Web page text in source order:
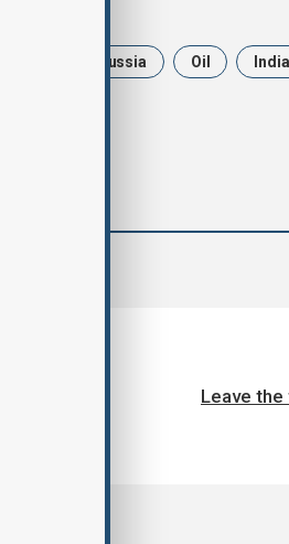
Russia Oil India
Leave